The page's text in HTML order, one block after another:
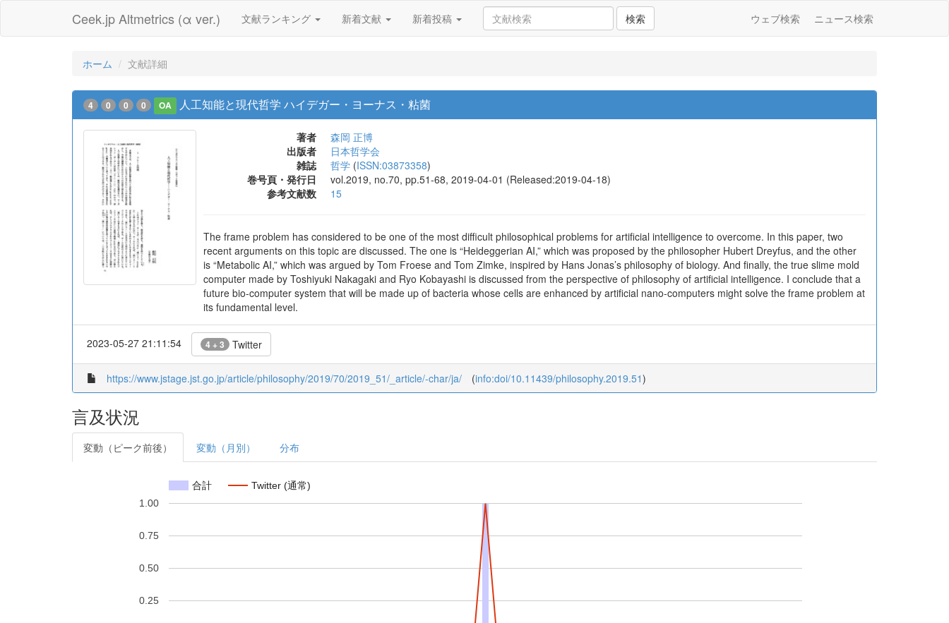
Ceek.jp Altmetrics (α ver.) 文献ランキング 新着文献 新着投稿 検索 ウェブ検索 ニュース検索
ホーム 文献詳細
4 0 0 0 OA 人工知能と現代哲学 ハイデガー・ヨーナス・粘菌
著者
森岡 正博
出版者
日本哲学会
雑誌
哲学 (ISSN:03873358)
巻号頁・発行日
vol.2019, no.70, pp.51-68, 2019-04-01 (Released:2019-04-18)
参考文献数
15
The frame problem has considered to be one of the most difficult philosophical problems for artificial intelligence to overcome. In this paper, two
recent arguments on this topic are discussed. The one is “Heideggerian AI,” which was proposed by the philosopher Hubert Dreyfus, and the other
is “Metabolic AI,” which was argued by Tom Froese and Tom Zimke, inspired by Hans Jonas’s philosophy of biology. And finally, the true slime mold
computer made by Toshiyuki Nakagaki and Ryo Kobayashi is discussed from the perspective of philosophy of artificial intelligence. I conclude that a
future bio-computer system that will be made up of bacteria whose cells are enhanced by artificial nano-computers might solve the frame problem at
its fundamental level.
2023-05-27 21:11:54 4 + 3 Twitter
https://www.jstage.jst.go.jp/article/philosophy/2019/70/2019_51/_article/-char/ja/ (info:doi/10.11439/philosophy.2019.51)
言及状況
変動（ピーク前後） 変動（月別） 分布
合計 Twitter (通常)
0.25
0.50
0.75
1.00